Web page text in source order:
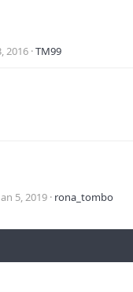
2016 TM99
5, 2019 rona_tombo